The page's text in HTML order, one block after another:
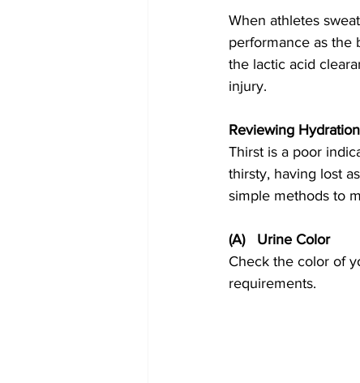
When athletes
performance as the
the lactic acid
injury.
Reviewing
Thirst is a poor
thirsty, having lost
simple methods to
(A)   Urine Color
Check the color of
requirements.